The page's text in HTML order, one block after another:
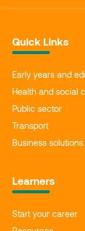
Quick Links
Early years and
Health and social
Public sector
Transport
Business solutions
Learners
Start your career